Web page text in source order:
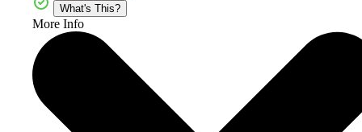
What's This?
More Info